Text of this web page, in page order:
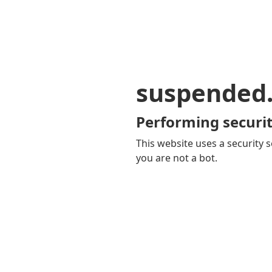
Performing
This website uses a security
you are not a bot.